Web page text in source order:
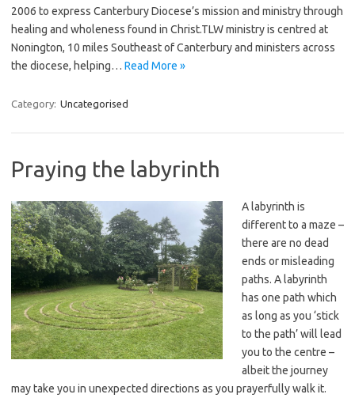
2006 to express Canterbury Diocese’s mission and ministry through
healing and wholeness found in Christ.TLW ministry is centred at
Nonington, 10 miles Southeast of Canterbury and ministers across
the diocese, helping… Read More »
Category: Uncategorised
Praying the labyrinth
A labyrinth is
different to a maze –
there are no dead
ends or misleading
paths. A labyrinth
has one path which
as long as you ‘stick
to the path’ will lead
you to the centre –
albeit the journey
may take you in unexpected directions as you prayerfully walk it.